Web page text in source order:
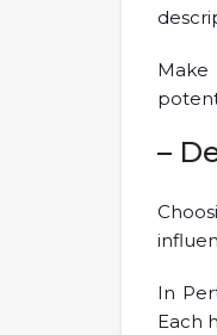
Make
–
In
Each